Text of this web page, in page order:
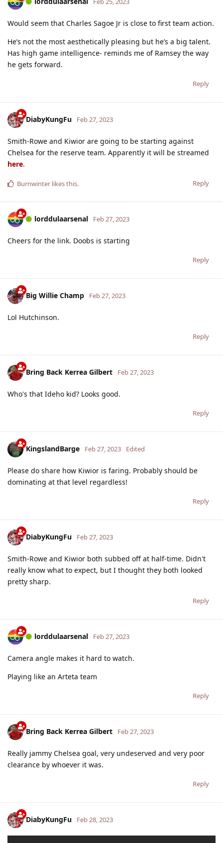
Would seem that Charles Sagoe Jr is close to first team action.
He’s not the most aesthetically pleasing but he’s a big talent.
Has high game intelligence- reminds me of Ramsey the way
he gets forward.
Reply
DiabyKungFu Feb 27, 2023
Smith-Rowe and Kiwior are going to be starting against
Chelsea for the reserve team. Apparently it will be streamed
here.
Reply
Burnwinter likes this.
lorddulaarsenal Feb 27, 2023
Cheers for the link. Doobs is starting
Reply
Big Willie Champ Feb 27, 2023
Lol Hutchinson.
Reply
Bring Back Kerrea Gilbert Feb 27, 2023
Who's that Ideho kid? Looks good.
Reply
KingslandBarge Feb 27, 2023 Edited
Please do share how Kiwior is faring. Probably should be
dominating at that level regardless!
Reply
DiabyKungFu Feb 27, 2023
Smith-Rowe and Kiwior both subbed off at half-time. Didn't
really know what to expect, but I thought they both looked
pretty sharp.
Reply
lorddulaarsenal Feb 27, 2023
Camera angle makes it hard to watch.
Playing like an Arteta team
Reply
Bring Back Kerrea Gilbert Feb 27, 2023
Really jammy Chelsea goal, very undeserved and very poor
clearance by whoever it was.
Reply
DiabyKungFu Feb 28, 2023